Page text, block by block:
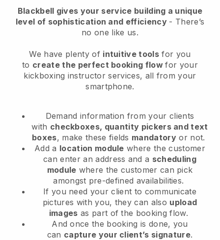
Blackbell gives your service building a unique
level of sophistication and efficiency - There’s
no one like us.
We have plenty of intuitive tools for you
to create the perfect booking flowfor your
kickboxing instructor services, all from your
smartphone.
Demand information from your clients
with checkboxes, quantity pickers and text
boxes, make these fields mandatory or not.
Add a location module where the customer
can enter an address and a scheduling
module where the customer can pick
amongst pre-defined availabilities.
If you need your client to communicate
pictures with you, they can also upload
images as part of the booking flow.
And once the booking is done, you
can capture your client’s signature.